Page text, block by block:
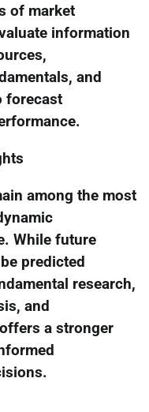
of market
information
and
forecast
among the most
While future
predicted
research,
and
a stronger